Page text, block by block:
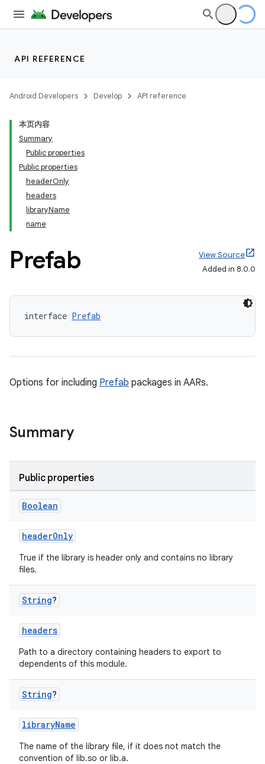
API REFERENCE
Android Developers Develop API reference
本页内容
Summary
Public properties
Public properties
headerOnly
headers
libraryName
name
Prefab
View Source
Added in 8.0.0
interface Prefab
Options for including Prefab packages in AARs.
Summary
Public properties
Boolean
headerOnly
True if the library is header only and contains no library
files.
String?
headers
Path to a directory containing headers to export to
dependents of this module.
String?
libraryName
The name of the library file, if it does not match the
convention of lib.so or lib.a.